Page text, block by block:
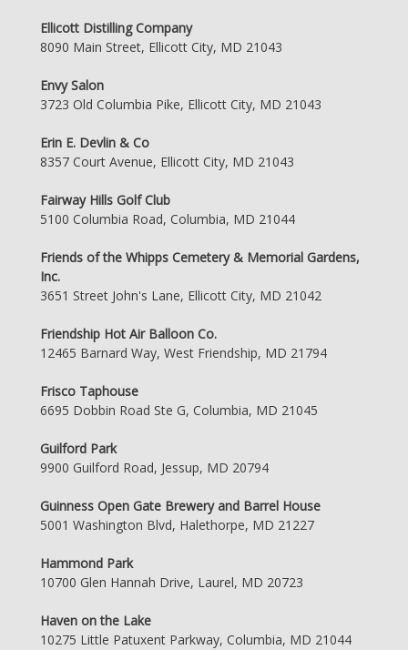
Ellicott Distilling Company
8090 Main Street, Ellicott City, MD 21043
Envy Salon
3723 Old Columbia Pike, Ellicott City, MD 21043
Erin E. Devlin & Co
8357 Court Avenue, Ellicott City, MD 21043
Fairway Hills Golf Club
5100 Columbia Road, Columbia, MD 21044
Friends of the Whipps Cemetery & Memorial Gardens,
Inc.
3651 Street John's Lane, Ellicott City, MD 21042
Friendship Hot Air Balloon Co.
12465 Barnard Way, West Friendship, MD 21794
Frisco Taphouse
6695 Dobbin Road Ste G, Columbia, MD 21045
Guilford Park
9900 Guilford Road, Jessup, MD 20794
Guinness Open Gate Brewery and Barrel House
5001 Washington Blvd, Halethorpe, MD 21227
Hammond Park
10700 Glen Hannah Drive, Laurel, MD 20723
Haven on the Lake
10275 Little Patuxent Parkway, Columbia, MD 21044